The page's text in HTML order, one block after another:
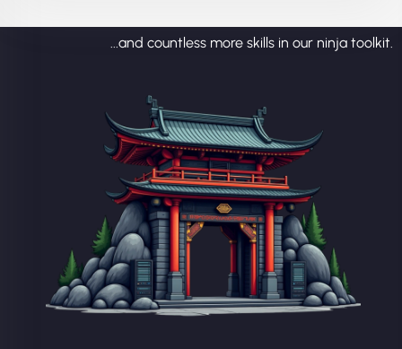
...and countless more skills in our ninja toolkit.